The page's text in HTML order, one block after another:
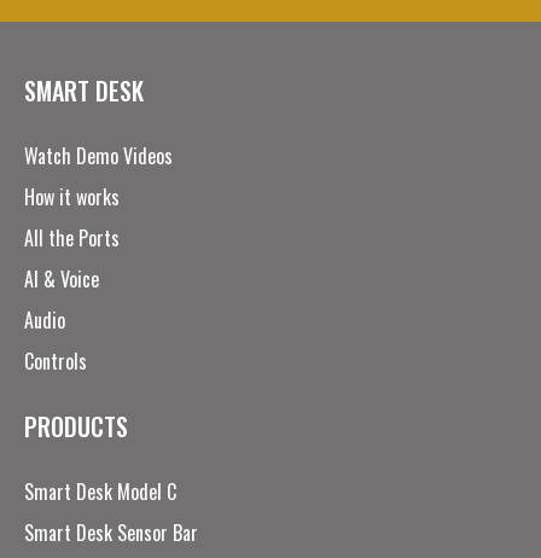
SMART DESK
Watch Demo Videos
How it works
All the Ports
AI & Voice
Audio
Controls
PRODUCTS
Smart Desk Model C
Smart Desk Sensor Bar